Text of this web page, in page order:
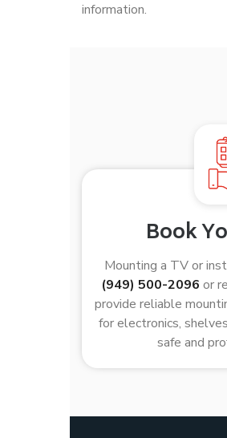
information.
Book
Mounting a TV or
(949) 500-2096 or
provide reliable
for electronics,
safe and